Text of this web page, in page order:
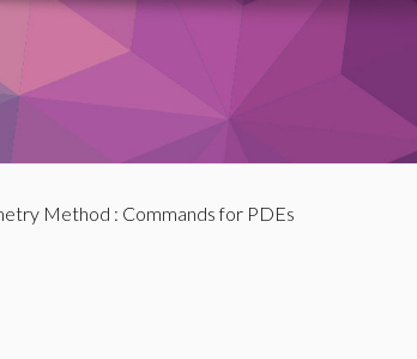
Method : Commands for PDEs